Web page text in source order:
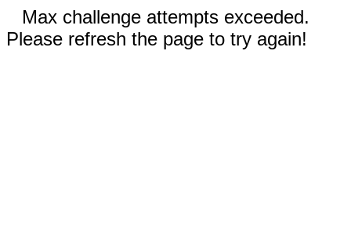
Max challenge attempts exceeded.
Please refresh the page to try again!